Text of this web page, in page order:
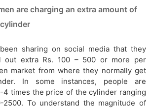
are charging an extra amount of
sharing on social media that they
out extra Rs. 100 – 500 or more per
market from where they normally get
In some instances, people are
4 times the price of the cylinder ranging
2500. To understand the magnitude of